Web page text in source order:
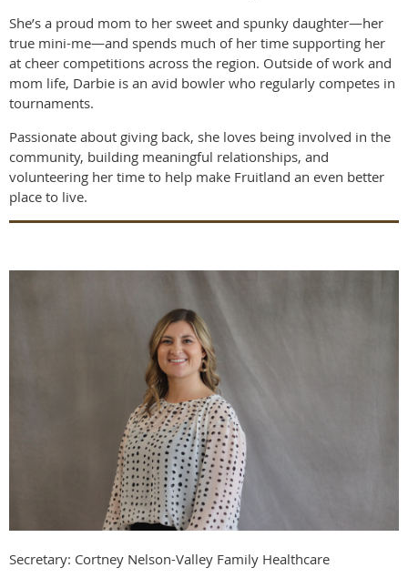
She’s a proud mom to her sweet and spunky daughter—her
true mini-me—and spends much of her time supporting her
at cheer competitions across the region. Outside of work and
mom life, Darbie is an avid bowler who regularly competes in
tournaments.
Passionate about giving back, she loves being involved in the
community, building meaningful relationships, and
volunteering her time to help make Fruitland an even better
place to live.
Secretary: Cortney Nelson-Valley Family Healthcare